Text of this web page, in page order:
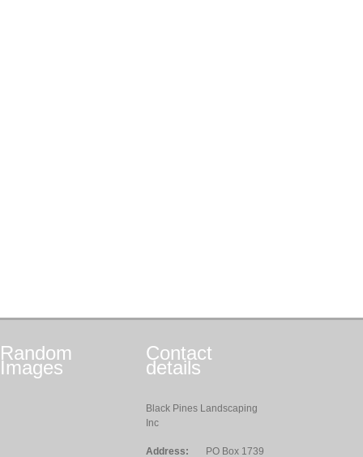
Random
Images
Contact
details
Black Pines Landscaping
Inc
Address: PO Box 1739